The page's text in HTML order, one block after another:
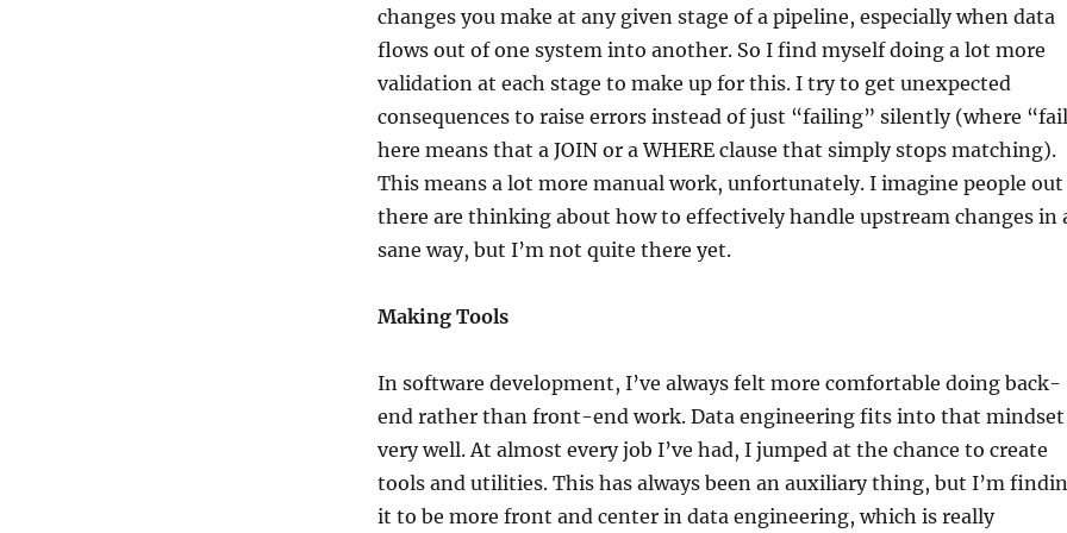
changes you make at any given stage of a pipeline, especially when data
flows out of one system into another. So I find myself doing a lot more
validation at each stage to make up for this. I try to get unexpected
consequences to raise errors instead of just “failing” silently (where
here means that a JOIN or a WHERE clause that simply stops matching).
This means a lot more manual work, unfortunately. I imagine people out
there are thinking about how to effectively handle upstream changes in
sane way, but I’m not quite there yet.
Making Tools
In software development, I’ve always felt more comfortable doing back-
end rather than front-end work. Data engineering fits into that mindset
very well. At almost every job I’ve had, I jumped at the chance to create
tools and utilities. This has always been an auxiliary thing, but I’m
it to be more front and center in data engineering, which is really